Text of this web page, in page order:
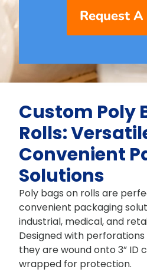
Request
Custom Poly
Rolls:
Convenient
Solutions
Poly bags on rolls are
convenient packaging
industrial, medical, and
Designed with
they are wound onto 3” ID
wrapped for protection.